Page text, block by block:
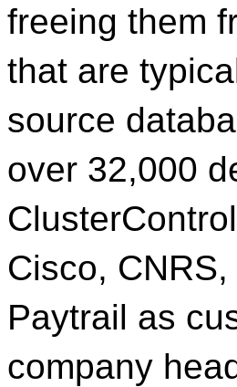
freeing them
that are
source
over 32,000
Cisco,
Paytrail as
company